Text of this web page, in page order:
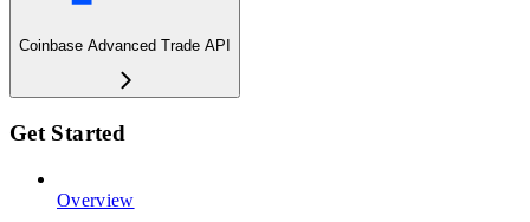
Coinbase Advanced Trade API
Get Started
Overview